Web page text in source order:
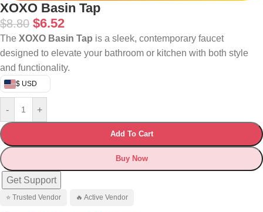
XOXO Basin Tap
$8.80 $6.52
The XOXO Basin Tap is a sleek, contemporary faucet
designed to elevate your bathroom or kitchen with both style
and functionality.
$ USD
- +
Add To Cart
Buy Now
Get Support
⭐ Trusted Vendor 🔥 Active Vendor